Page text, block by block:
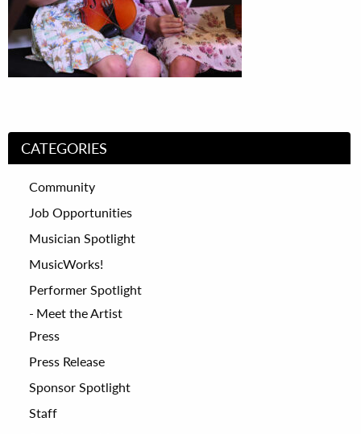
CATEGORIES
Community
Job Opportunities
Musician Spotlight
MusicWorks!
Performer Spotlight
Meet the Artist
Press
Press Release
Sponsor Spotlight
Staff